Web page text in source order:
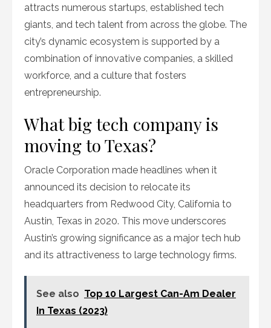
attracts numerous startups, established tech
giants, and tech talent from across the globe. The
city’s dynamic ecosystem is supported by a
combination of innovative companies, a skilled
workforce, and a culture that fosters
entrepreneurship.
What big tech company is
moving to Texas?
Oracle Corporation made headlines when it
announced its decision to relocate its
headquarters from Redwood City, California to
Austin, Texas in 2020. This move underscores
Austin’s growing significance as a major tech hub
and its attractiveness to large technology firms.
See also Top 10 Largest Can-Am Dealer
In Texas (2023)